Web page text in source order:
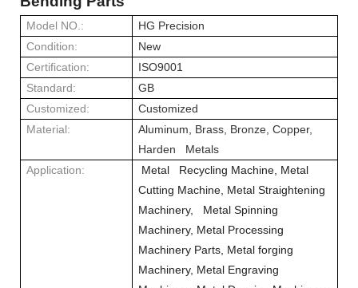
Model NO.:
HG Precision
Condition:
New
Certification:
ISO9001
Standard:
GB
Customized:
Customized
Material:
Aluminum, Brass, Bronze, Copper,
Harden Metals
Application:
Metal Recycling Machine, Metal
Cutting Machine, Metal Straightening
Machinery, Metal Spinning
Machinery, Metal Processing
Machinery Parts, Metal forging
Machinery, Metal Engraving